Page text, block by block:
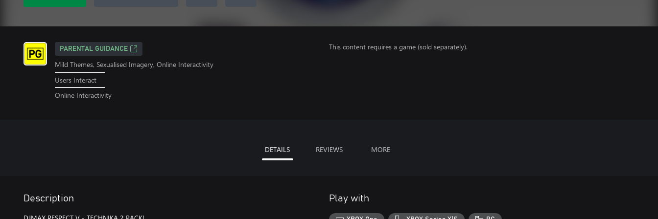
PARENTAL GUIDANCE
Mild Themes, Sexualised Imagery, Online Interactivity
Users Interact
Online Interactivity
This content requires a game (sold separately).
DETAILS REVIEWS MORE
Description Play with